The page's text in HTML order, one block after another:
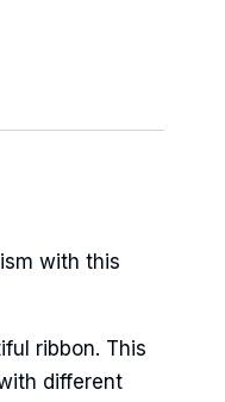
with this
ribbon. This
different